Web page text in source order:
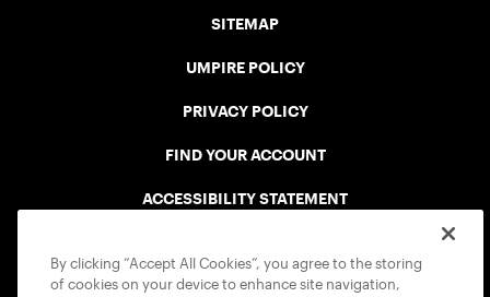
SITEMAP
UMPIRE POLICY
PRIVACY POLICY
FIND YOUR ACCOUNT
ACCESSIBILITY STATEMENT
By clicking “Accept All Cookies”, you agree to the storing
of cookies on your device to enhance site navigation,